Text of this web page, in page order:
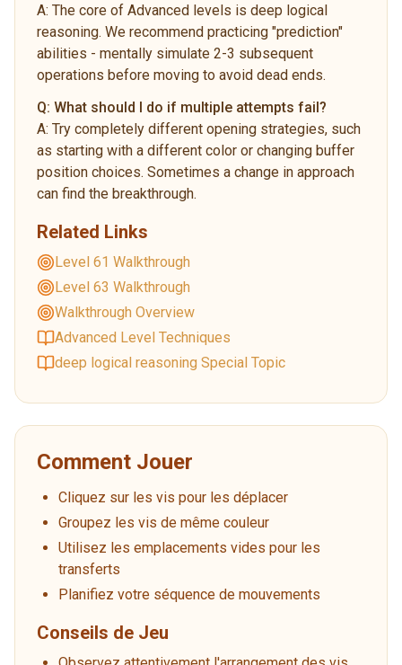
A: The core of Advanced levels is deep logical
reasoning. We recommend practicing "prediction"
abilities - mentally simulate 2-3 subsequent
operations before moving to avoid dead ends.
Q: What should I do if multiple attempts fail?
A: Try completely different opening strategies, such
as starting with a different color or changing buffer
position choices. Sometimes a change in approach
can find the breakthrough.
Related Links
Level 61 Walkthrough
Level 63 Walkthrough
Walkthrough Overview
Advanced Level Techniques
deep logical reasoning Special Topic
Comment Jouer
Cliquez sur les vis pour les déplacer
Groupez les vis de même couleur
Utilisez les emplacements vides pour les
transferts
Planifiez votre séquence de mouvements
Conseils de Jeu